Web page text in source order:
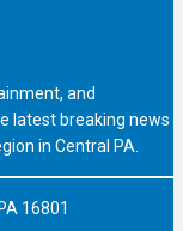
and
latest breaking news
in Central PA.
16801